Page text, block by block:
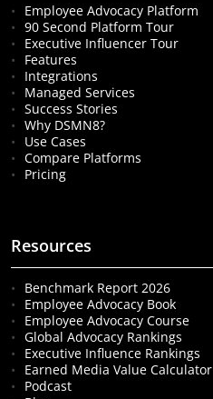
Employee Advocacy Platform
90 Second Platform Tour
Executive Influencer Tour
Features
Integrations
Managed Services
Success Stories
Why DSMN8?
Use Cases
Compare Platforms
Pricing
Resources
Benchmark Report 2026
Employee Advocacy Book
Employee Advocacy Course
Global Advocacy Rankings
Executive Influence Rankings
Earned Media Value Calculator
Podcast